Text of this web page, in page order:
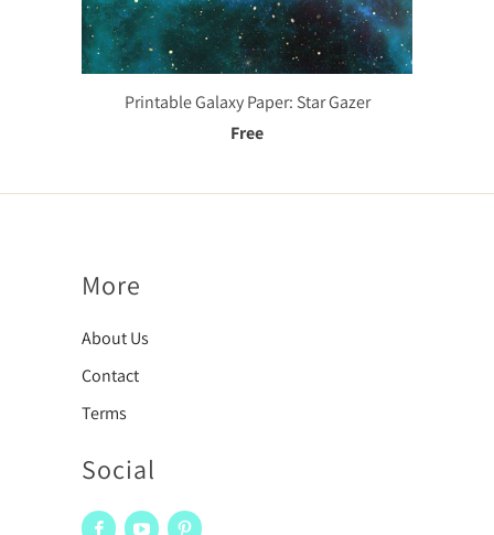
Printable Galaxy Paper: Star Gazer
Free
More
About Us
Contact
Terms
Social